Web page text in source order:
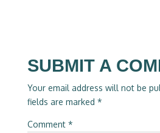
SUBMIT A
Your email address will not be
fields are marked *
Comment *